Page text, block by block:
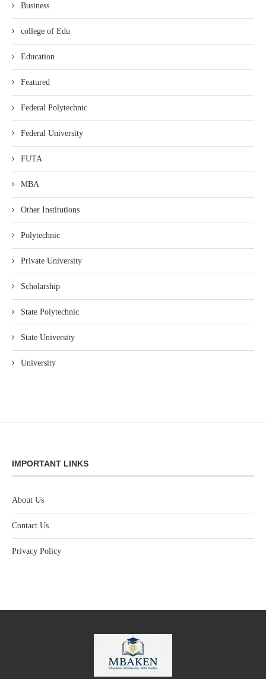
Business
college of Edu
Education
Featured
Federal Polytechnic
Federal University
FUTA
MBA
Other Institutions
Polytechnic
Private University
Scholarship
State Polytechnic
State University
University
IMPORTANT LINKS
About Us
Contact Us
Privacy Policy